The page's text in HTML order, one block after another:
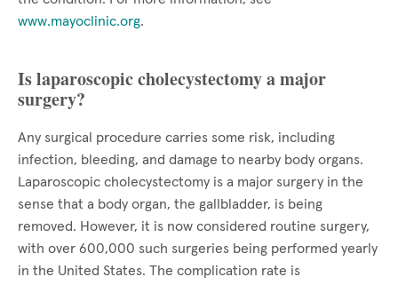
www.mayoclinic.org.
Is laparoscopic cholecystectomy a major
surgery?
Any surgical procedure carries some risk, including
infection, bleeding, and damage to nearby body organs.
Laparoscopic cholecystectomy is a major surgery in the
sense that a body organ, the gallbladder, is being
removed. However, it is now considered routine surgery,
with over 600,000 such surgeries being performed yearly
in the United States. The complication rate is